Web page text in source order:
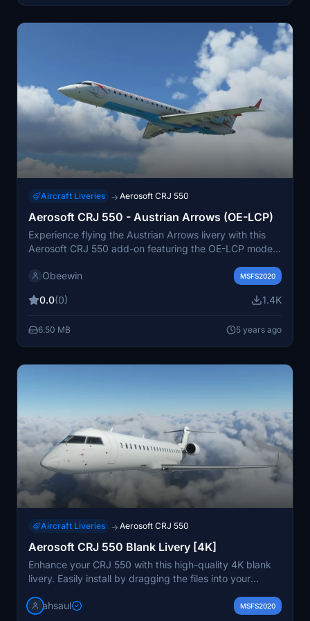
Aircraft Liveries → Aerosoft CRJ 550
Aerosoft CRJ 550 - Austrian Arrows (OE-LCP)
Experience flying the Austrian Arrows livery with this
Aerosoft CRJ 550 add-on featuring the OE-LCP model.
from Austrian Arrows. Just unzip the file into your
Obeewin MSFS2020
0.0(0) 1.4K
6.50 MB 5 years ago
Aircraft Liveries → Aerosoft CRJ 550
Aerosoft CRJ 550 Blank Livery [4K]
Enhance your CRJ 550 with this high-quality 4K blank
livery. Easily install by dragging the files into your
aircraft. Donations are optional but appreciated.
ahsaul MSFS2020